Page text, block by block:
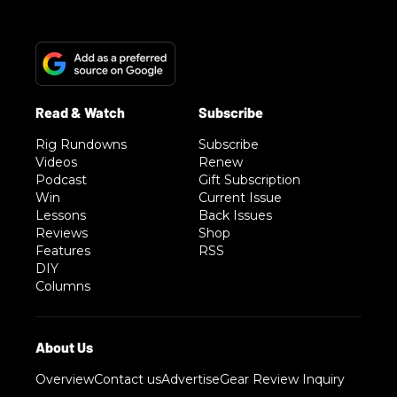
Rig Rundowns
Videos
Podcast
Win
Lessons
Reviews
Features
DIY
Columns
Subscribe
Renew
Gift Subscription
Current Issue
Back Issues
Shop
RSS
OverviewContact usAdvertiseGear Review Inquiry